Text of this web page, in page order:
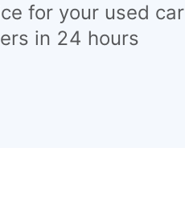
for your used car
in 24 hours